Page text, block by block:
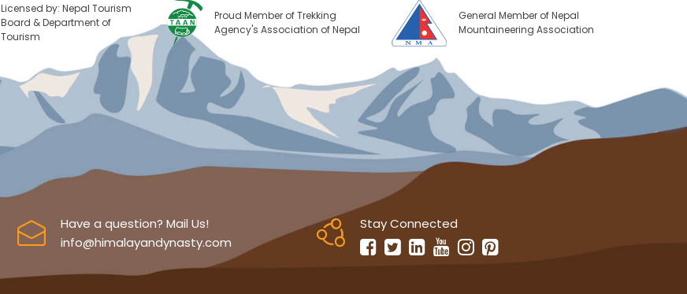
Licensed by: Nepal Tourism
Board & Department of
Tourism
Proud Member of Trekking
Agency's Association of Nepal
General Member of Nepal
Mountaineering Association
Have a question? Mail Us!
info@himalayandynasty.com
Stay Connected